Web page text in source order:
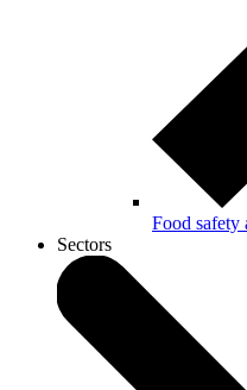
Food safety
Sectors